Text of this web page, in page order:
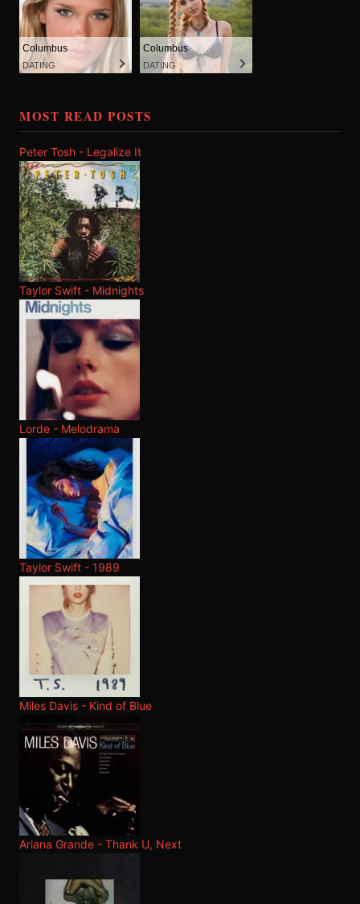
Columbus
DATING
Columbus
DATING
MOST READ POSTS
Peter Tosh - Legalize It
Taylor Swift - Midnights
Lorde - Melodrama
Taylor Swift - 1989
Miles Davis - Kind of Blue
Ariana Grande - Thank U, Next